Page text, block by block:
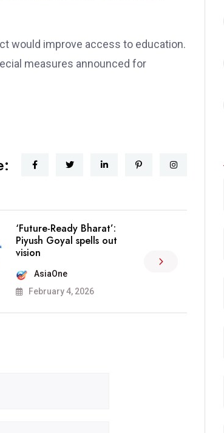
would improve access to education.
measures announced for
‘Future-Ready Bharat’:
Piyush Goyal spells out
vision
AsiaOne
February 4, 2026